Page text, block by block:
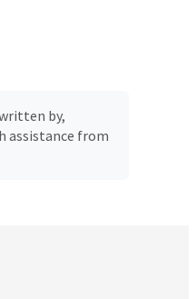
by,
assistance from